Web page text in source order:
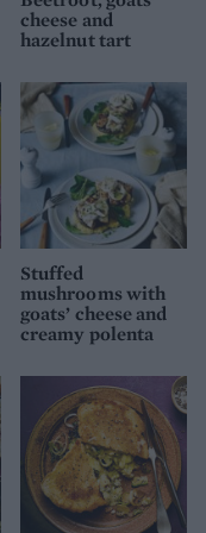
cheese and
hazelnut tart
Stuffed
mushrooms with
goats’ cheese and
creamy polenta